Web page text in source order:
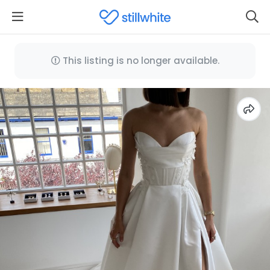
This listing is no longer available.